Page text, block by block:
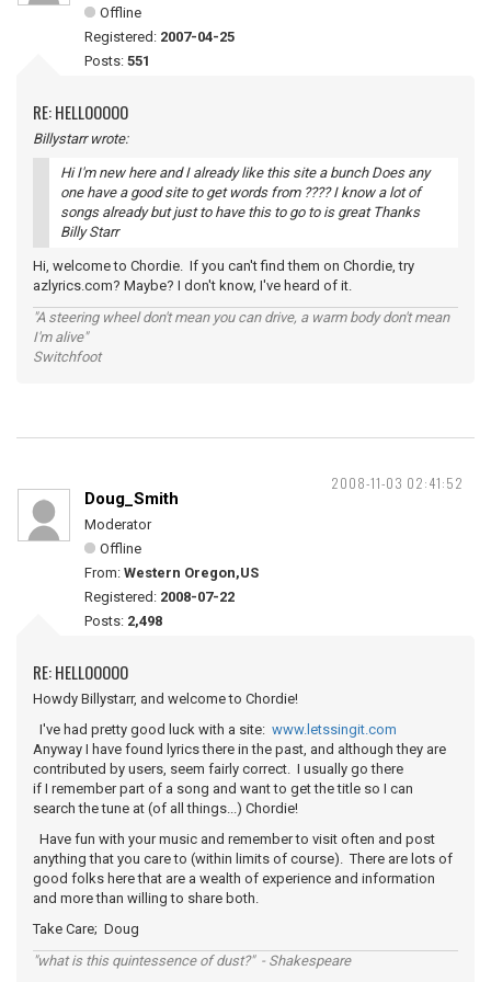
Offline
Registered: 2007-04-25
Posts: 551
RE: HELLOOOOO
Billystarr wrote:
Hi I'm new here and I already like this site a bunch Does any
one have a good site to get words from ???? I know a lot of
songs already but just to have this to go to is great Thanks
Billy Starr
Hi, welcome to Chordie. If you can't find them on Chordie, try
azlyrics.com? Maybe? I don't know, I've heard of it.
"A steering wheel don't mean you can drive, a warm body don't mean
I'm alive"
Switchfoot
2008-11-03 02:41:52
Doug_Smith
Moderator
Offline
From: Western Oregon,US
Registered: 2008-07-22
Posts: 2,498
RE: HELLOOOOO
Howdy Billystarr, and welcome to Chordie!
I've had pretty good luck with a site: www.letssingit.com
Anyway I have found lyrics there in the past, and although they are
contributed by users, seem fairly correct. I usually go there
if I remember part of a song and want to get the title so I can
search the tune at (of all things...) Chordie!
Have fun with your music and remember to visit often and post
anything that you care to (within limits of course). There are lots of
good folks here that are a wealth of experience and information
and more than willing to share both.
Take Care; Doug
"what is this quintessence of dust?" - Shakespeare